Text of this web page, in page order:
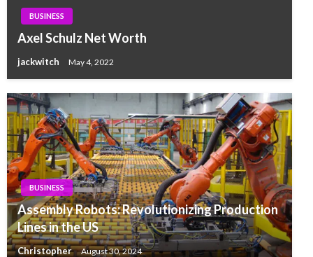
BUSINESS
Axel Schulz Net Worth
jackwitch May 4, 2022
BUSINESS
Assembly Robots: Revolutionizing Production
Lines in the US
Christopher August 30, 2024